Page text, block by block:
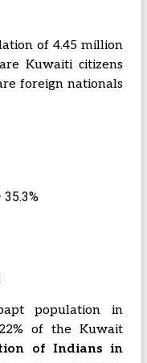
of 4.45 million
Kuwaiti citizens
foreign nationals
population in
of the Kuwait
of Indians in